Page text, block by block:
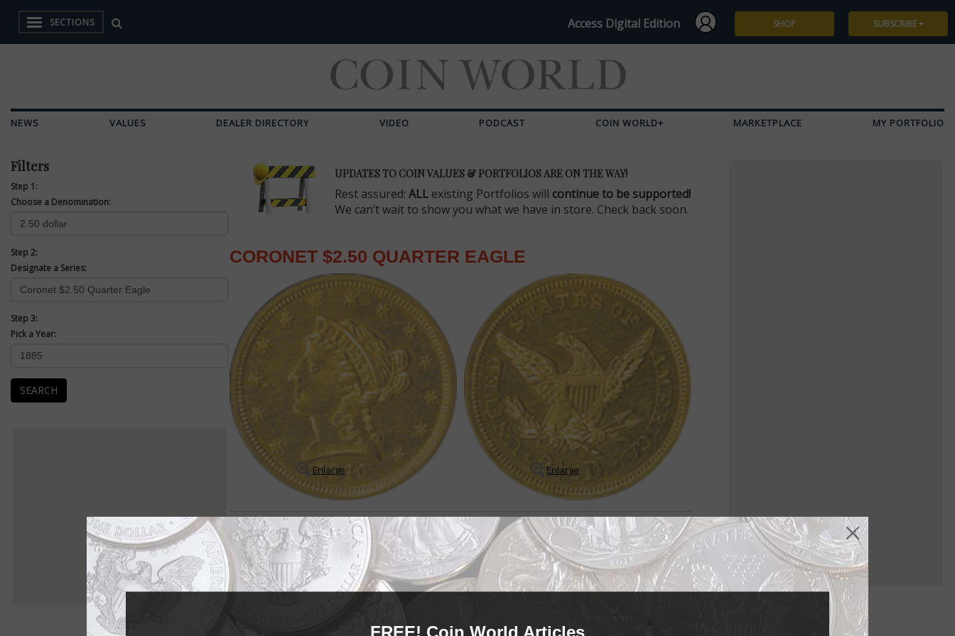
SECTIONS Access Digital Edition SHOP SUBSCRIBE
NEWS VALUES DEALER DIRECTORY VIDEO PODCAST COIN WORLD+ MARKETPLACE MY PORTFOLIO
Filters
Step 1:
Choose a Denomination:
Step 2:
Designate a Series:
Step 3:
Pick a Year:
SEARCH
UPDATES TO COIN VALUES & PORTFOLIOS ARE ON THE WAY!
Rest assured: ALL existing Portfolios will continue to be supported!
We can’t wait to show you what we have in store. Check back soon.
CORONET $2.50 QUARTER EAGLE
Enlarge Enlarge
Coronet $2.50 Quarter Eagle
Many rarities exist in Coronet quarter eagle series
The Coronet $2.50 quarter eagle series may appear to be a boring, redundant series on the surface, but it
- BUY & SELL -
FREE! Coin World Articles